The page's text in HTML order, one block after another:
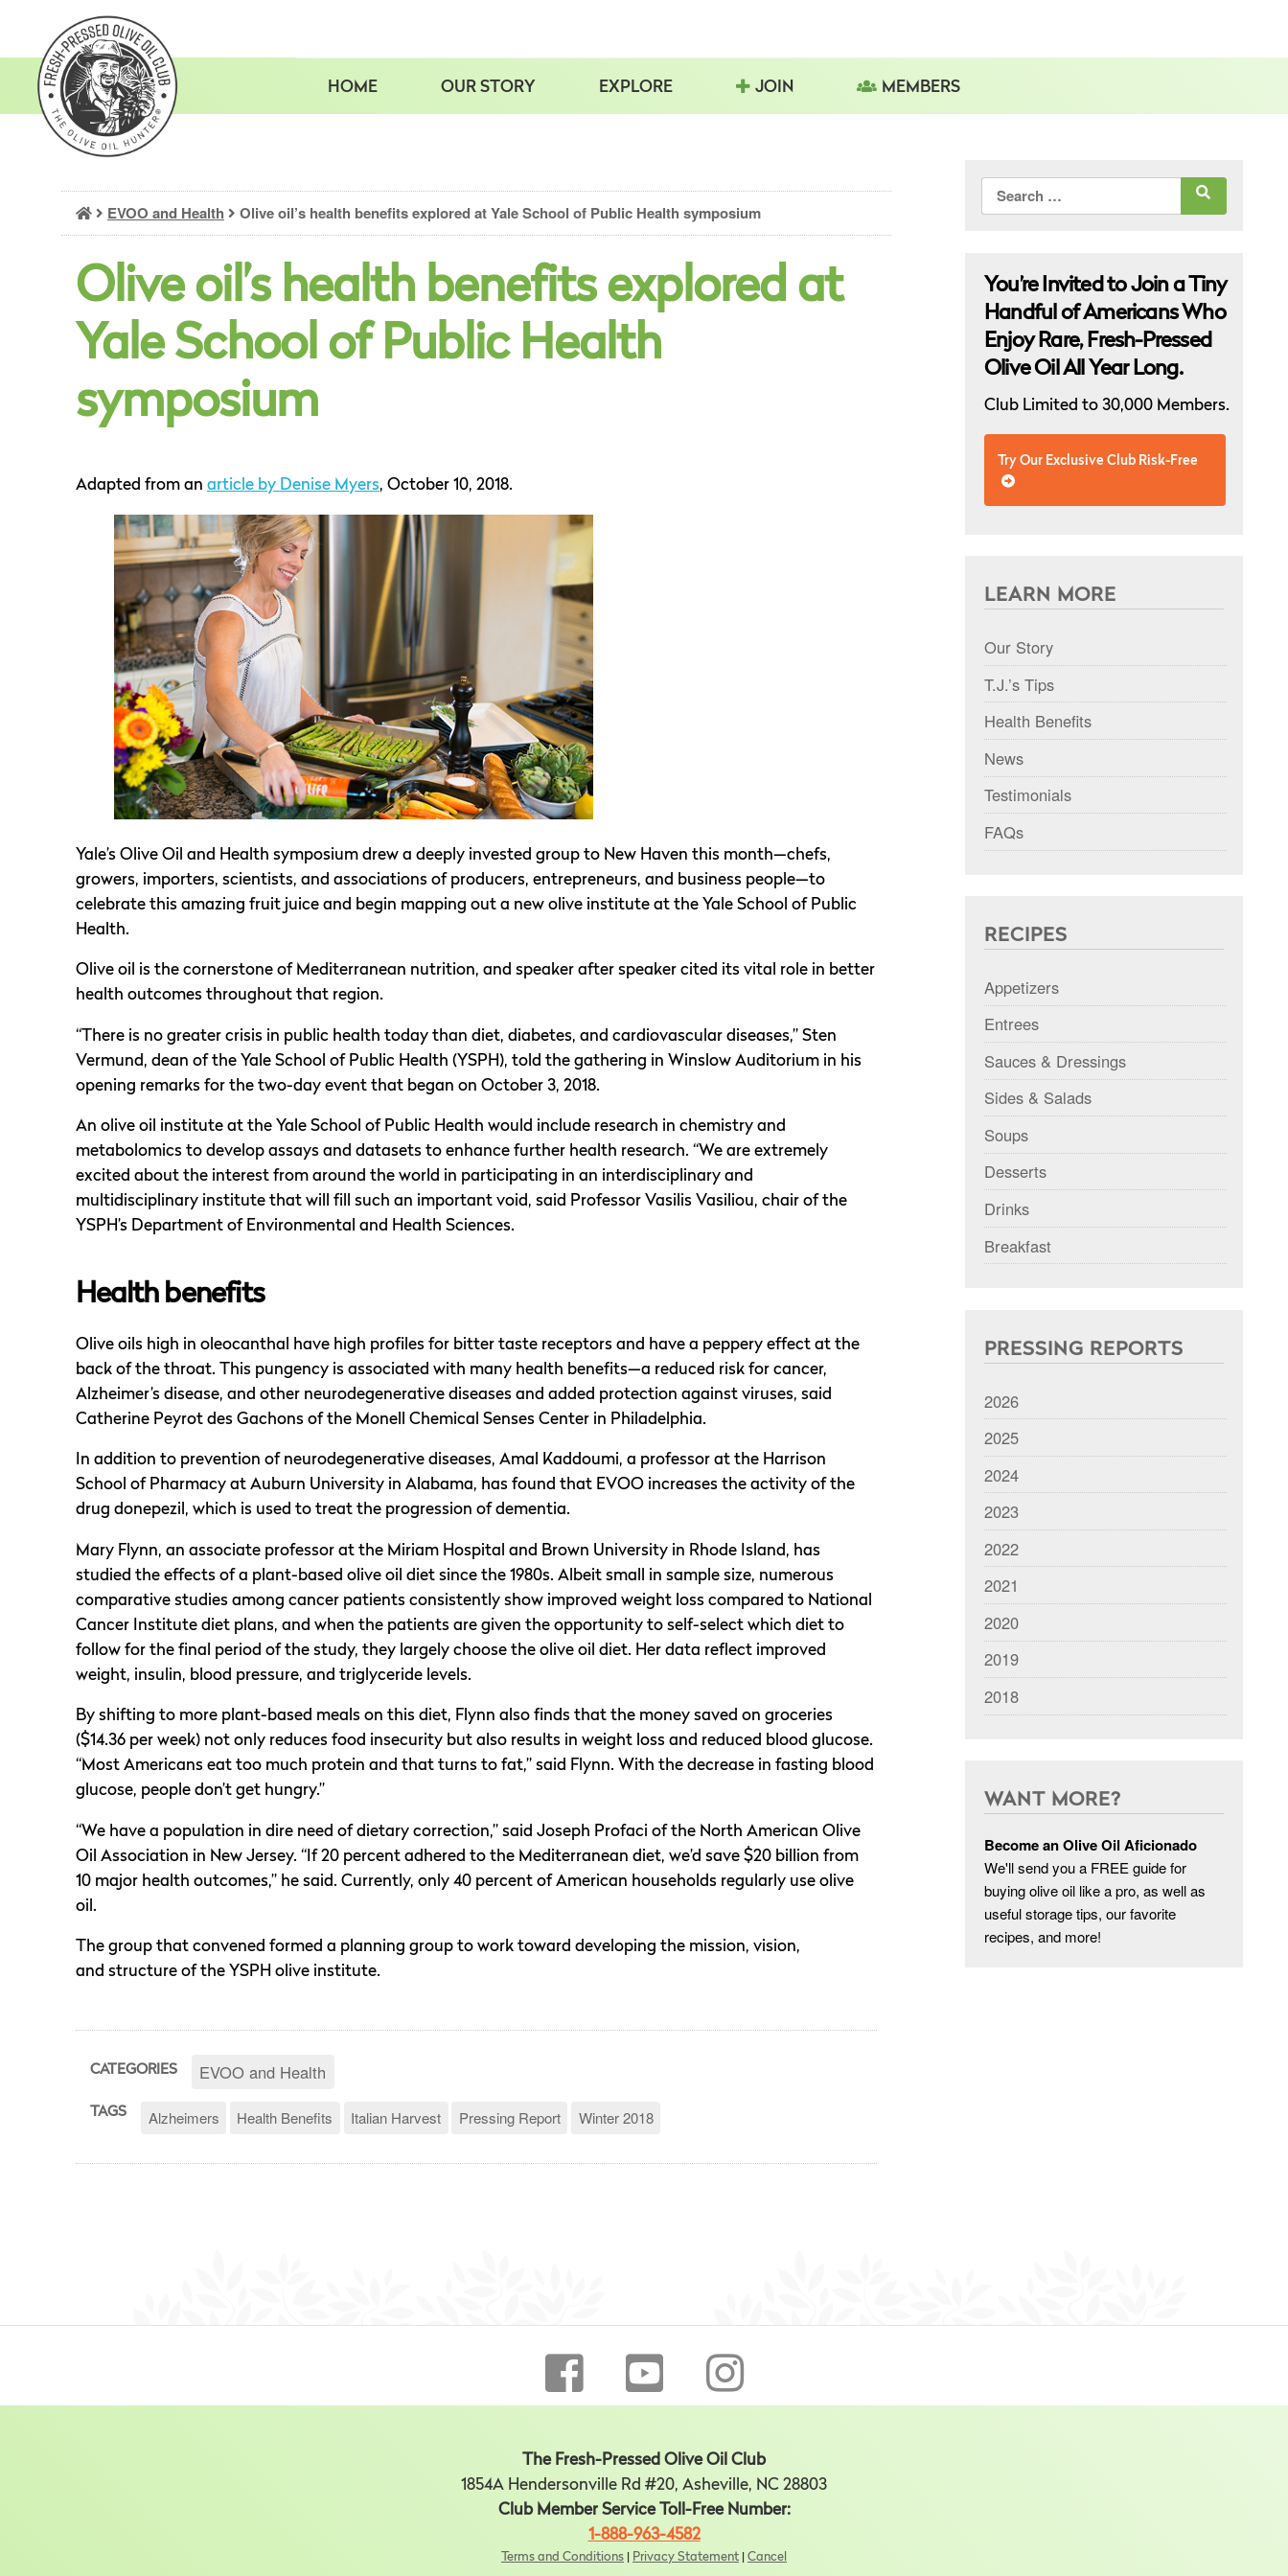
content
HOME OUR STORY EXPLORE JOIN MEMBERS
EVOO and Health Olive oil’s health benefits explored at Yale School of Public Health symposium
Olive oil’s health benefits explored at
Yale School of Public Health
symposium
Adapted from an article by Denise Myers, October 10, 2018.
Yale’s Olive Oil and Health symposium drew a deeply invested group to New Haven this month—chefs,
growers, importers, scientists, and associations of producers, entrepreneurs, and business people—to
celebrate this amazing fruit juice and begin mapping out a new olive institute at the Yale School of Public
Health.
Olive oil is the cornerstone of Mediterranean nutrition, and speaker after speaker cited its vital role in better
health outcomes throughout that region.
“There is no greater crisis in public health today than diet, diabetes, and cardiovascular diseases,” Sten
Vermund, dean of the Yale School of Public Health (YSPH), told the gathering in Winslow Auditorium in his
opening remarks for the two-day event that began on October 3, 2018.
An olive oil institute at the Yale School of Public Health would include research in chemistry and
metabolomics to develop assays and datasets to enhance further health research. “We are extremely
excited about the interest from around the world in participating in an interdisciplinary and
multidisciplinary institute that will fill such an important void, said Professor Vasilis Vasiliou, chair of the
YSPH’s Department of Environmental and Health Sciences.
Health benefits
Olive oils high in oleocanthal have high profiles for bitter taste receptors and have a peppery effect at the
back of the throat. This pungency is associated with many health benefits—a reduced risk for cancer,
Alzheimer’s disease, and other neurodegenerative diseases and added protection against viruses, said
Catherine Peyrot des Gachons of the Monell Chemical Senses Center in Philadelphia.
In addition to prevention of neurodegenerative diseases, Amal Kaddoumi, a professor at the Harrison
School of Pharmacy at Auburn University in Alabama, has found that EVOO increases the activity of the
drug donepezil, which is used to treat the progression of dementia.
Mary Flynn, an associate professor at the Miriam Hospital and Brown University in Rhode Island, has
studied the effects of a plant-based olive oil diet since the 1980s. Albeit small in sample size, numerous
comparative studies among cancer patients consistently show improved weight loss compared to National
Cancer Institute diet plans, and when the patients are given the opportunity to self-select which diet to
follow for the final period of the study, they largely choose the olive oil diet. Her data reflect improved
weight, insulin, blood pressure, and triglyceride levels.
By shifting to more plant-based meals on this diet, Flynn also finds that the money saved on groceries
($14.36 per week) not only reduces food insecurity but also results in weight loss and reduced blood glucose.
“Most Americans eat too much protein and that turns to fat,” said Flynn. With the decrease in fasting blood
glucose, people don’t get hungry.”
“We have a population in dire need of dietary correction,” said Joseph Profaci of the North American Olive
Oil Association in New Jersey. “If 20 percent adhered to the Mediterranean diet, we’d save $20 billion from
10 major health outcomes,” he said. Currently, only 40 percent of American households regularly use olive
oil.
The group that convened formed a planning group to work toward developing the mission, vision,
and structure of the YSPH olive institute.
CATEGORIES EVOO and Health
TAGS Alzheimers Health Benefits Italian Harvest Pressing Report Winter 2018
Search
for:
You’re Invited to Join a Tiny
Handful of Americans Who
Enjoy Rare, Fresh-Pressed
Olive Oil All Year Long.
Club Limited to 30,000 Members.
Try Our Exclusive Club Risk-Free
LEARN MORE
Our Story
T.J.’s Tips
Health Benefits
News
Testimonials
FAQs
RECIPES
Appetizers
Entrees
Sauces & Dressings
Sides & Salads
Soups
Desserts
Drinks
Breakfast
PRESSING REPORTS
2026
2025
2024
2023
2022
2021
2020
2019
2018
WANT MORE?
Become an Olive Oil Aficionado
We'll send you a FREE guide for
buying olive oil like a pro, as well as
useful storage tips, our favorite
recipes, and more!
The Fresh-Pressed Olive Oil Club
1854A Hendersonville Rd #20, Asheville, NC 28803
Club Member Service Toll-Free Number:
1-888-963-4582
Terms and Conditions Privacy Statement Cancel